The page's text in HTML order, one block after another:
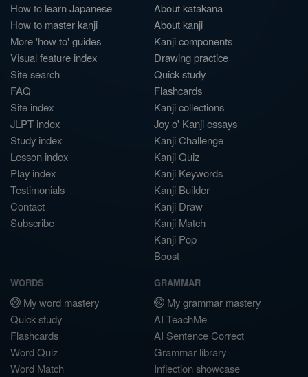
How to learn Japanese
How to master kanji
More 'how to' guides
Visual feature index
Site search
FAQ
Site index
JLPT index
Study index
Lesson index
Play index
Testimonials
Contact
Subscribe
About katakana
About kanji
Kanji components
Drawing practice
Quick study
Flashcards
Kanji collections
Joy o' Kanji essays
Kanji Challenge
Kanji Quiz
Kanji Keywords
Kanji Builder
Kanji Draw
Kanji Match
Kanji Pop
Boost
WORDS
My word mastery
Quick study
Flashcards
Word Quiz
Word Match
GRAMMAR
My grammar mastery
AI TeachMe
AI Sentence Correct
Grammar library
Inflection showcase